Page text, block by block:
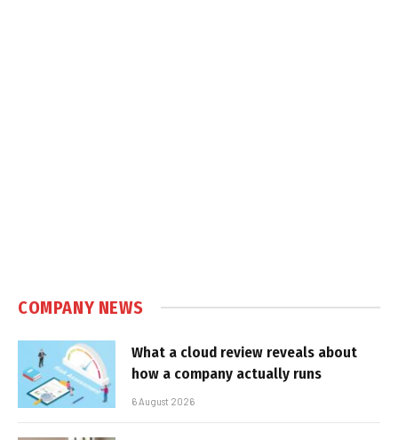
COMPANY NEWS
What a cloud review reveals about
how a company actually runs
6 August 2026